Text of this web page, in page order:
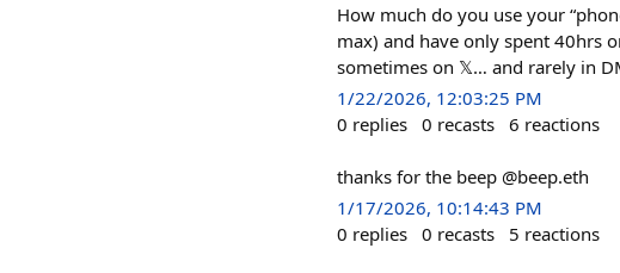
How much do you use your
max) and have only spent 40hrs
sometimes on 𝕏… and rarely in
1/22/2026, 12:03:25 PM
0 replies 0 recasts 6 reactions
thanks for the beep @beep.eth
1/17/2026, 10:14:43 PM
0 replies 0 recasts 5 reactions